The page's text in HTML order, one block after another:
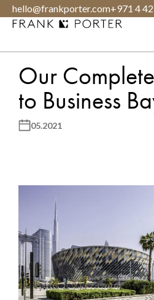
hello@frankporter.com+971 4
Our
to Business
05.2021